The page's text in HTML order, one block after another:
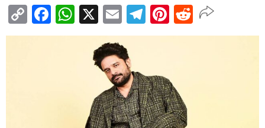
Copy
Link
Facebook
WhatsApp
X EmailTelegram
Pinterest
Reddit